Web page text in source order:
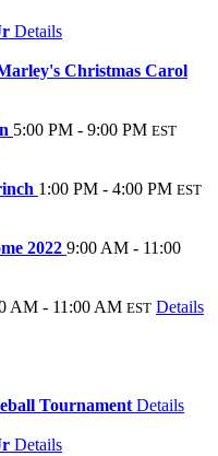
Details
Christmas Carol
5:00 PM - 9:00 PM EST
1:00 PM - 4:00 PM EST
2022 9:00 AM - 11:00
AM - 11:00 AM EST Details
Tournament Details
Details